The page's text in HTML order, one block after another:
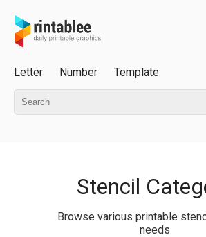
Letter Number Template
Stencil
Browse various printable
needs